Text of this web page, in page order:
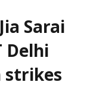
Sarai
Delhi
strikes